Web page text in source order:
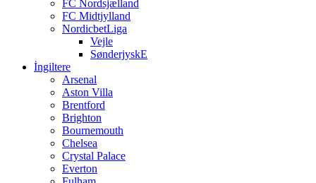
FC Nordsjælland
FC Midtjylland
NordicbetLiga
Vejle
SønderjyskE
İngiltere
Arsenal
Aston Villa
Brentford
Brighton
Bournemouth
Chelsea
Crystal Palace
Everton